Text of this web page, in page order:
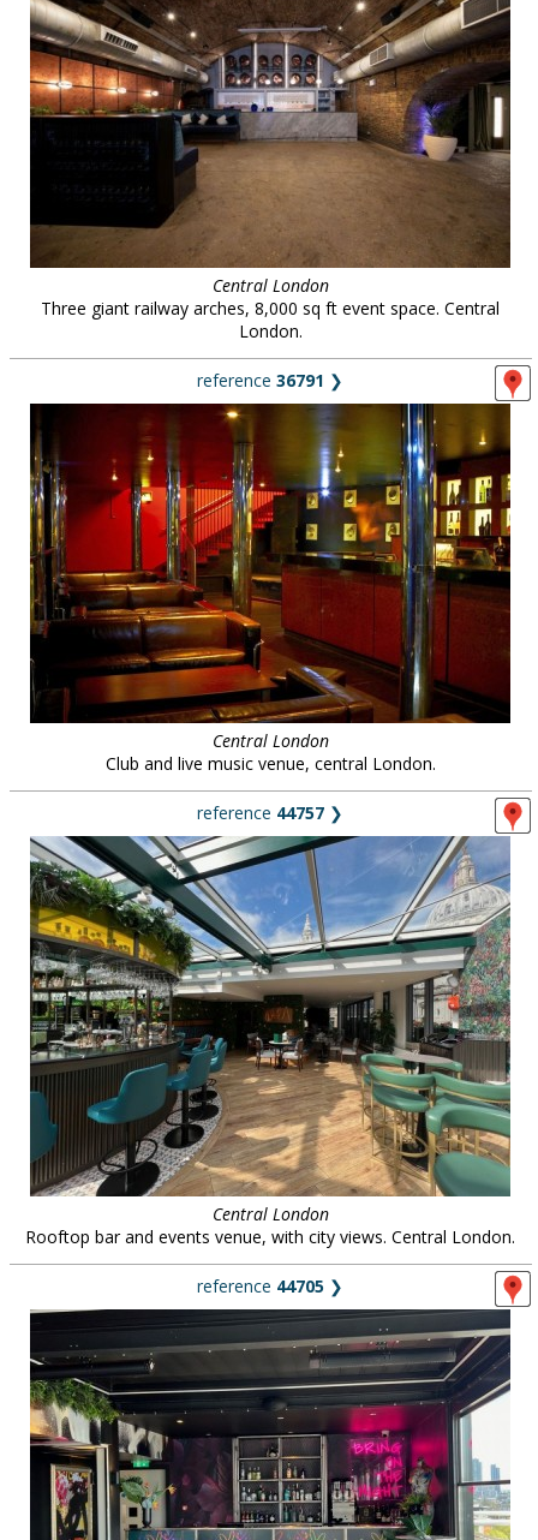
Central London
Three giant railway arches, 8,000 sq ft event space. Central
London.
reference 36791 ❯
Central London
Club and live music venue, central London.
reference 44757 ❯
Central London
Rooftop bar and events venue, with city views. Central London.
reference 44705 ❯